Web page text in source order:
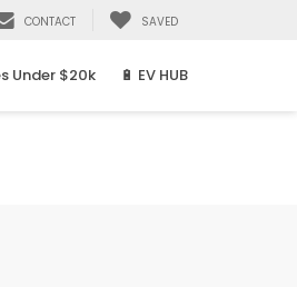
CONTACT SAVED
Under $20k 🔋 EV HUB